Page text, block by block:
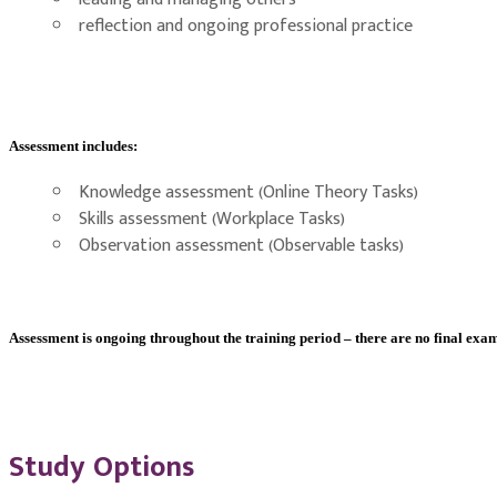
reflection and ongoing professional practice
Assessment includes:
Knowledge assessment (Online Theory Tasks)
Skills assessment (Workplace Tasks)
Observation assessment (Observable tasks)
Assessment is ongoing throughout the training period – there are no final
Study Options